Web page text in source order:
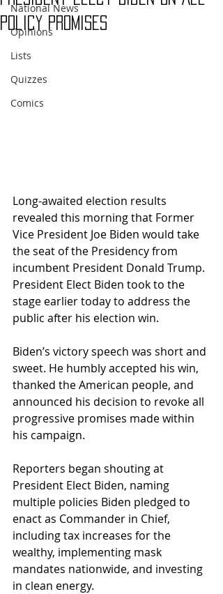
National News
Opinions
Lists
Quizzes
Comics
Policy Promises
Long-awaited election results
revealed this morning that Former
Vice President Joe Biden would take
the seat of the Presidency from
incumbent President Donald Trump.
President Elect Biden took to the
stage earlier today to address the
public after his election win.
Biden’s victory speech was short and
sweet. He humbly accepted his win,
thanked the American people, and
announced his decision to revoke all
progressive promises made within
his campaign.
Reporters began shouting at
President Elect Biden, naming
multiple policies Biden pledged to
enact as Commander in Chief,
including tax increases for the
wealthy, implementing mask
mandates nationwide, and investing
in clean energy.